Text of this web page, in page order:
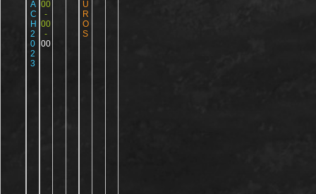
A
C
H
2
0
2
3
00
-
00
-
00
U
R
O
S